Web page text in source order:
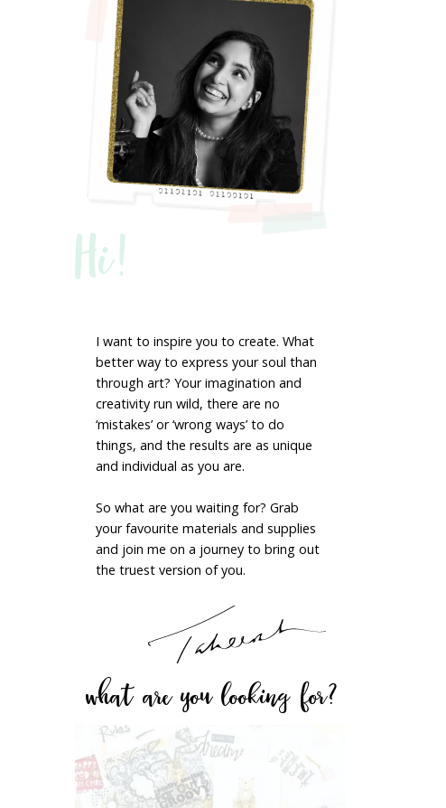
Hi!
I want to inspire you to create. What
better way to express your soul than
through art? Your imagination and
creativity run wild, there are no
‘mistakes’ or ‘wrong ways’ to do
things, and the results are as unique
and individual as you are.
So what are you waiting for? Grab
your favourite materials and supplies
and join me on a journey to bring out
the truest version of you.
what are you looking for?